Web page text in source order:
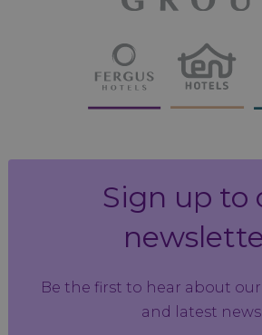
Sign up to
Be the first to hear about
and latest news.